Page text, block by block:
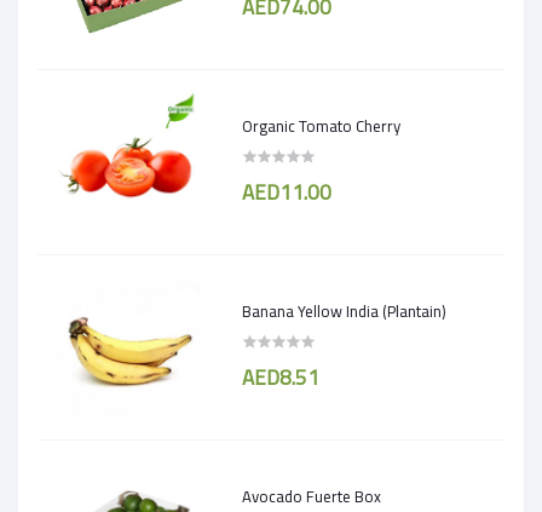
Organic Tomato Cherry
AED11.00
Banana Yellow India (Plantain)
AED8.51
Avocado Fuerte Box